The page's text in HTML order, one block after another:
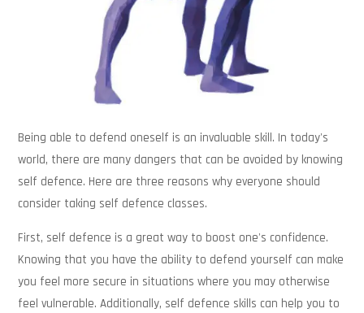
Being able to defend oneself is an invaluable skill. In today's
world, there are many dangers that can be avoided by knowing
self defence. Here are three reasons why everyone should
consider taking self defence classes.
First, self defence is a great way to boost one's confidence.
Knowing that you have the ability to defend yourself can make
you feel more secure in situations where you may otherwise
feel vulnerable. Additionally, self defence skills can help you to